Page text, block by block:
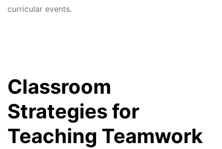
curricular events.
Classroom
Strategies for
Teaching Teamwork